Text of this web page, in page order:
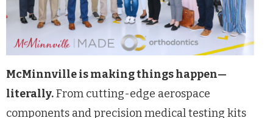
McMinnville is making things happen—
literally.From cutting-edge aerospace
components and precision medical testing kits